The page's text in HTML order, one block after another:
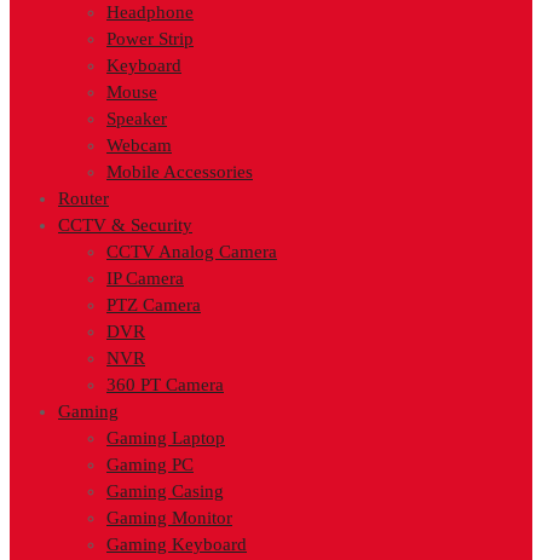
Headphone
Power Strip
Keyboard
Mouse
Speaker
Webcam
Mobile Accessories
Router
CCTV & Security
CCTV Analog Camera
IP Camera
PTZ Camera
DVR
NVR
360 PT Camera
Gaming
Gaming Laptop
Gaming PC
Gaming Casing
Gaming Monitor
Gaming Keyboard